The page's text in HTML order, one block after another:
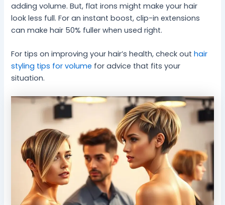
adding volume. But, flat irons might make your hair
look less full. For an instant boost, clip-in extensions
can make hair 50% fuller when used right.
For tips on improving your hair’s health, check outhair
styling tips for volume for advice that fits your
situation.